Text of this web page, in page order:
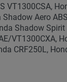
VT1300CSA,
Aero
Shadow Spirit
VT1300CXA,
CRF250L,